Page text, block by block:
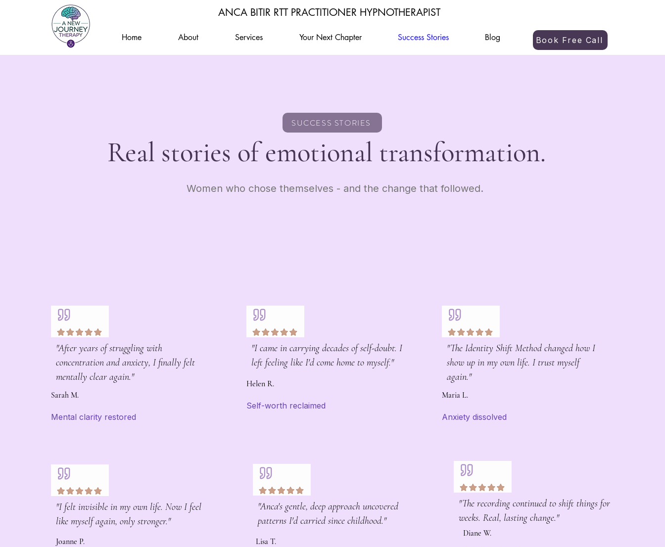
ANCA BITIR RTT PRACTITIONER HYPNOTHERAPIST
Home About Services Your Next Chapter Success Stories Blog Book Free Call
SUCCESS STORIES
Real stories of emotional transformation.
Women who chose themselves - and the change that followed.
"After years of struggling with
concentration and anxiety, I finally felt
mentally clear again."
Sarah M.
Mental clarity restored
"I came in carrying decades of self-doubt. I
left feeling like I'd come home to myself."
Helen R.
Self-worth reclaimed
"The Identity Shift Method changed how I
show up in my own life. I trust myself
again."
Maria L.
Anxiety dissolved
"I felt invisible in my own life. Now I feel
like myself again, only stronger."
Joanne P.
"Anca's gentle, deep approach uncovered
patterns I'd carried since childhood."
Lisa T.
"The recording continued to shift things for
weeks. Real, lasting change."
Diane W.